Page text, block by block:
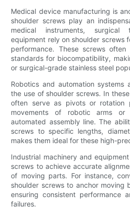
Medical device manufacturing is
shoulder screws play an
medical instruments, surgical
equipment rely on shoulder screws
performance. These screws
standards for biocompatibility,
or surgical-grade stainless steel
Robotics and automation systems
the use of shoulder screws. In
often serve as pivots or rotation
movements of robotic arms or
automated assembly line. The
screws to specific lengths,
makes them ideal for these high-
Industrial machinery and
screws to achieve accurate
of moving parts. For instance,
shoulder screws to anchor moving
ensuring consistent performance
failures.